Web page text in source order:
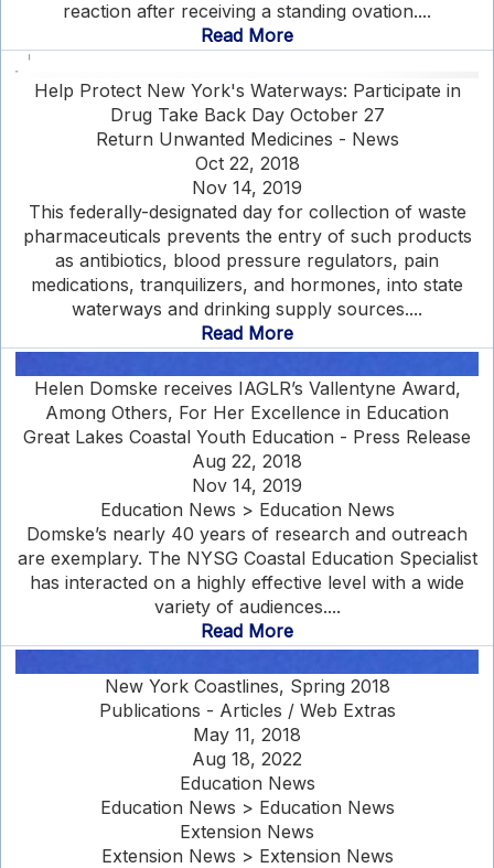
reaction after receiving a standing ovation....
Read More
Help Protect New York's Waterways: Participate in
Drug Take Back Day October 27
Return Unwanted Medicines - News
Oct 22, 2018
Nov 14, 2019
This federally-designated day for collection of waste
pharmaceuticals prevents the entry of such products
as antibiotics, blood pressure regulators, pain
medications, tranquilizers, and hormones, into state
waterways and drinking supply sources....
Read More
Helen Domske receives IAGLR’s Vallentyne Award,
Among Others, For Her Excellence in Education
Great Lakes Coastal Youth Education - Press Release
Aug 22, 2018
Nov 14, 2019
Education News > Education News
Domske’s nearly 40 years of research and outreach
are exemplary. The NYSG Coastal Education Specialist
has interacted on a highly effective level with a wide
variety of audiences....
Read More
New York Coastlines, Spring 2018
Publications - Articles / Web Extras
May 11, 2018
Aug 18, 2022
Education News
Education News > Education News
Extension News
Extension News > Extension News